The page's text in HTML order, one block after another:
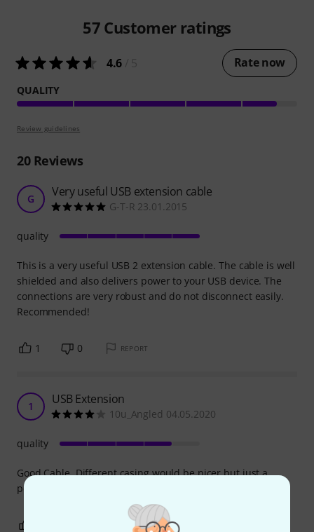
57 Customer ratings
4.6 Rate now
QUALITY
Review guidelines
20Reviews
G Very useful USB extension cable
G-T-R 23.01.2015
This is a very useful USB 2 extension cable. The cable is well
shielded and also delivers power to your USB device. The
connections are very robust and do not disconnect easily.
Recommended!
quality
1 0 REPORT
1 USB Extension
10u_Angled 04.05.2020
Good Cable, Different casing would be nicer but just a
personal feel
quality
REPORT